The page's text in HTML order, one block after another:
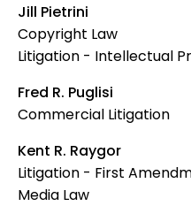
Jill Pietrini
Copyright Law
Litigation - Intellectual
Fred R. Puglisi
Commercial Litigation
Kent R. Raygor
Litigation - First
Media Law